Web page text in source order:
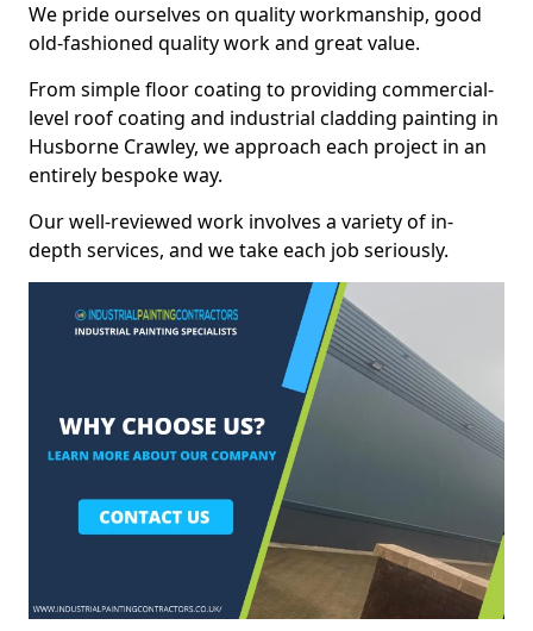
We pride ourselves on quality workmanship, good
old-fashioned quality work and great value.
From simple floor coating to providing commercial-
level roof coating and industrial cladding painting in
Husborne Crawley, we approach each project in an
entirely bespoke way.
Our well-reviewed work involves a variety of in-
depth services, and we take each job seriously.